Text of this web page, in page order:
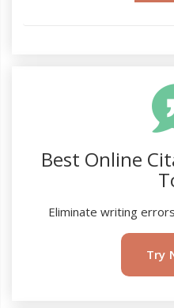
Best Online
Eliminate writing
Try